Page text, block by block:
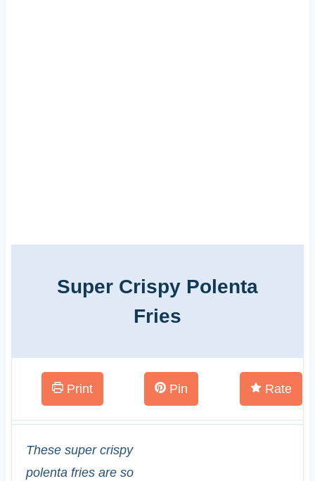
Super Crispy Polenta
Fries
Print Pin Rate
These super crispy
polenta fries are so